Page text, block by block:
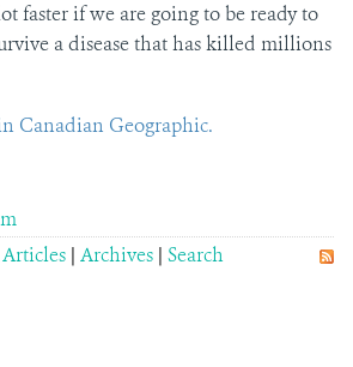
faster if we are going to be ready to
a disease that has killed millions
Canadian Geographic.
| Archives | Search